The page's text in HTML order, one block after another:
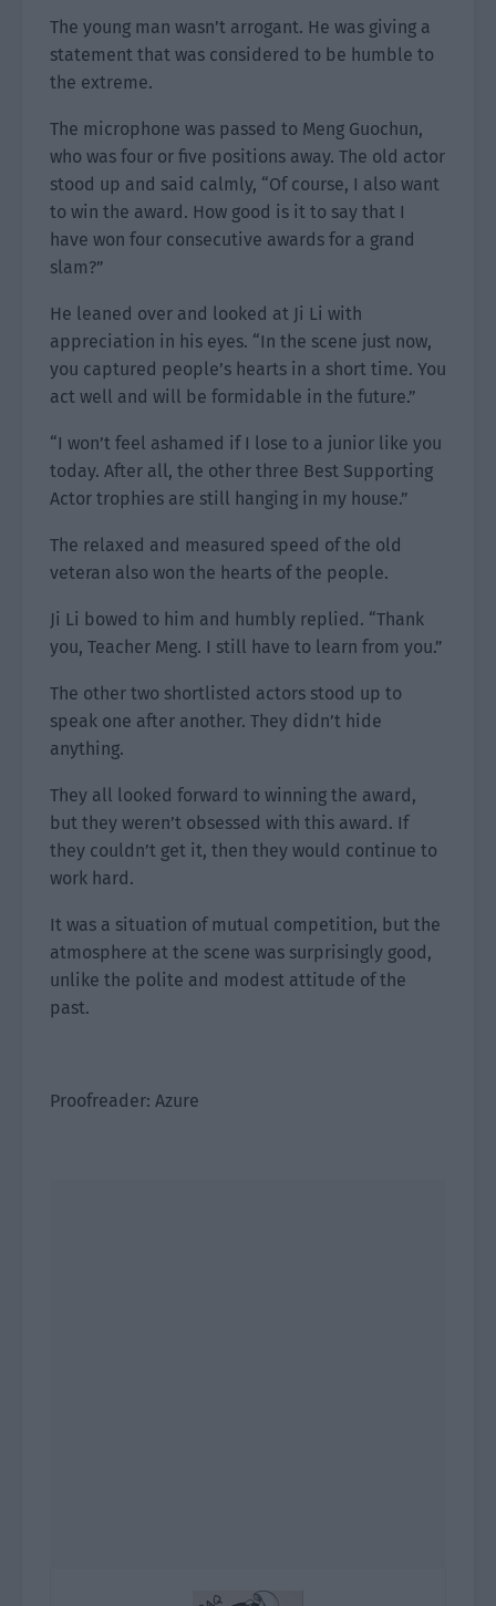
The young man wasn’t arrogant. He was giving a
statement that was considered to be humble to
the extreme.
The microphone was passed to Meng Guochun,
who was four or five positions away. The old actor
stood up and said calmly, “Of course, I also want
to win the award. How good is it to say that I
have won four consecutive awards for a grand
slam?”
He leaned over and looked at Ji Li with
appreciation in his eyes. “In the scene just now,
you captured people’s hearts in a short time. You
act well and will be formidable in the future.”
“I won’t feel ashamed if I lose to a junior like you
today. After all, the other three Best Supporting
Actor trophies are still hanging in my house.”
The relaxed and measured speed of the old
veteran also won the hearts of the people.
Ji Li bowed to him and humbly replied. “Thank
you, Teacher Meng. I still have to learn from you.”
The other two shortlisted actors stood up to
speak one after another. They didn’t hide
anything.
They all looked forward to winning the award,
but they weren’t obsessed with this award. If
they couldn’t get it, then they would continue to
work hard.
It was a situation of mutual competition, but the
atmosphere at the scene was surprisingly good,
unlike the polite and modest attitude of the
past.
Proofreader: Azure